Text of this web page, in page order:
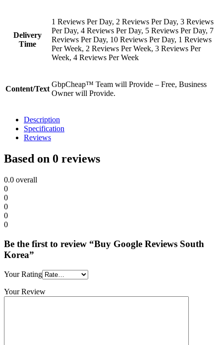
Delivery
Time
1 Reviews Per Day, 2 Reviews Per Day, 3 Reviews
Per Day, 4 Reviews Per Day, 5 Reviews Per Day, 7
Reviews Per Day, 10 Reviews Per Day, 1 Reviews
Per Week, 2 Reviews Per Week, 3 Reviews Per
Week, 4 Reviews Per Week
Content/Text
GbpCheap™ Team will Provide – Free, Business
Owner will Provide.
Description
Specification
Reviews
Based on 0 reviews
0.0 overall
0
0
0
0
0
Be the first to review “Buy Google Reviews South
Korea”
Your Rating
Your Review